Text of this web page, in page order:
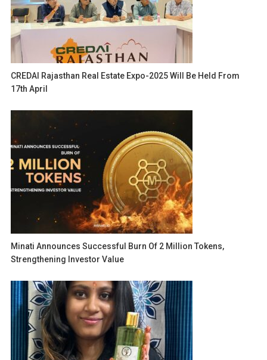
CREDAI Rajasthan Real Estate Expo-2025 Will Be Held From
17th April
Minati Announces Successful Burn Of 2 Million Tokens,
Strengthening Investor Value